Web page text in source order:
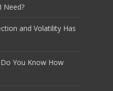
Need?
and Volatility Has
You Know How